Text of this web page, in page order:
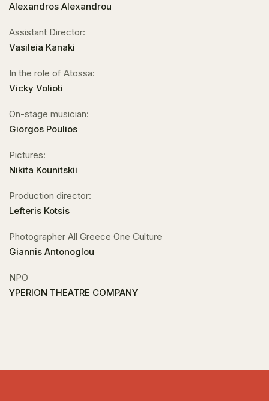
Alexandros Alexandrou
Assistant Director:
Vasileia Kanaki
In the role of Atossa:
Vicky Volioti
On-stage musician:
Giorgos Poulios
Pictures:
Nikita Kounitskii
Production director:
Lefteris Kotsis
Photographer All Greece One Culture
Giannis Antonoglou
NPO
YPERION THEATRE COMPANY